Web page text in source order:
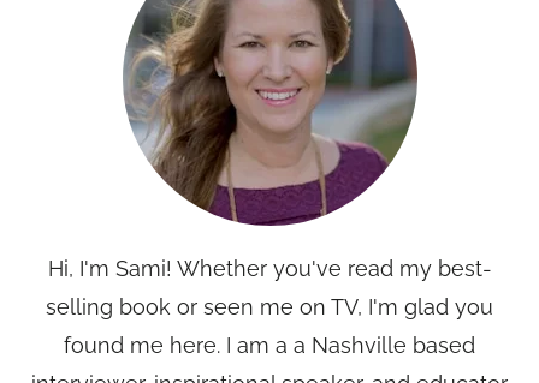
Hi, I'm Sami! Whether you've read my best-
selling book or seen me on TV, I'm glad you
found me here. I am a a Nashville based